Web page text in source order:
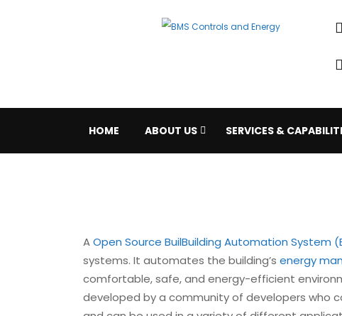
HOME ABOUT US SERVICES &
AOpen Source BuilBuilding Automation System
systems. It automates the building’s energy
comfortable, safe, and energy-efficient
developed by a community of developers who